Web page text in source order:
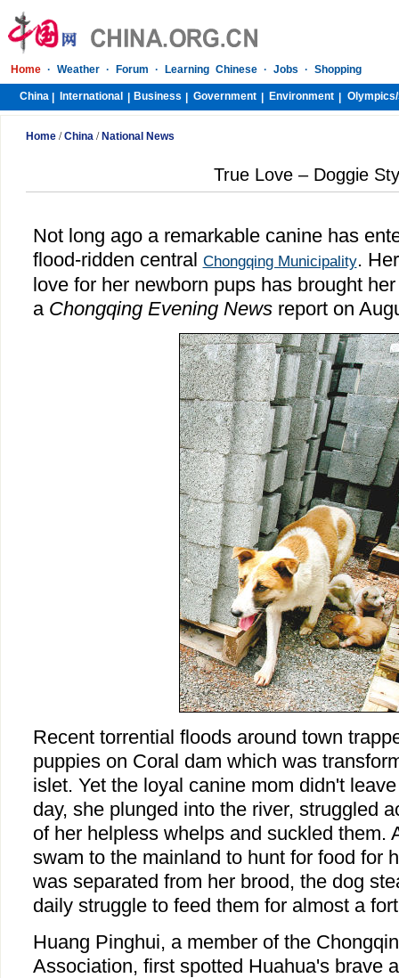
Home · Weather · Forum · Learning Chinese · Jobs · Shopping
China International Business Government Environment Olympics/
Home /China / National News
True Love – Doggie
Not long ago a remarkable canine has
flood-ridden central Chongqing Municipality.
love for her newborn pups has brought
a Chongqing Evening Newsreport on
Recent torrential floods around town
puppies on Coral dam which was
islet. Yet the loyal canine mom didn't
day, she plunged into the river, struggled
of her helpless whelps and suckled them.
swam to the mainland to hunt for food for
was separated from her brood, the dog
daily struggle to feed them for almost a
Huang Pinghui, a member of the
Association, first spotted Huahua's brave